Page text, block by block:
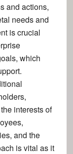
and actions,
needs and
is crucial
which
interests of
and the
is vital as it